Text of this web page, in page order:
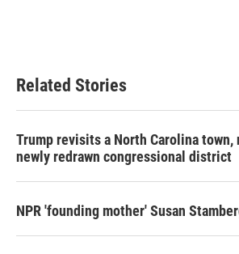
Related Stories
Trump revisits a North Carolina town,
newly redrawn congressional district
NPR 'founding mother' Susan